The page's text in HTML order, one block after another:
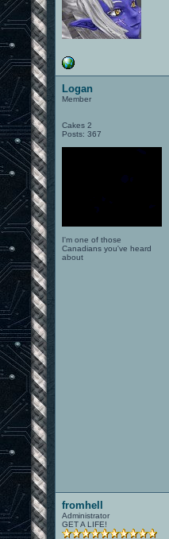
Logan
Member
Cakes 2
Posts: 367
I'm one of those
Canadians you've heard
about
fromhell
Administrator
GET A LIFE!